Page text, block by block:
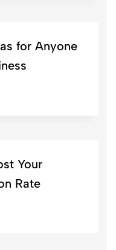
for Anyone
Your
Rate